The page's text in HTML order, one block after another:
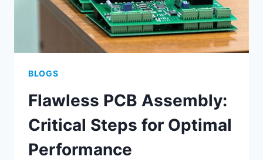
BLOGS
Flawless PCB Assembly:
Critical Steps for Optimal
Performance